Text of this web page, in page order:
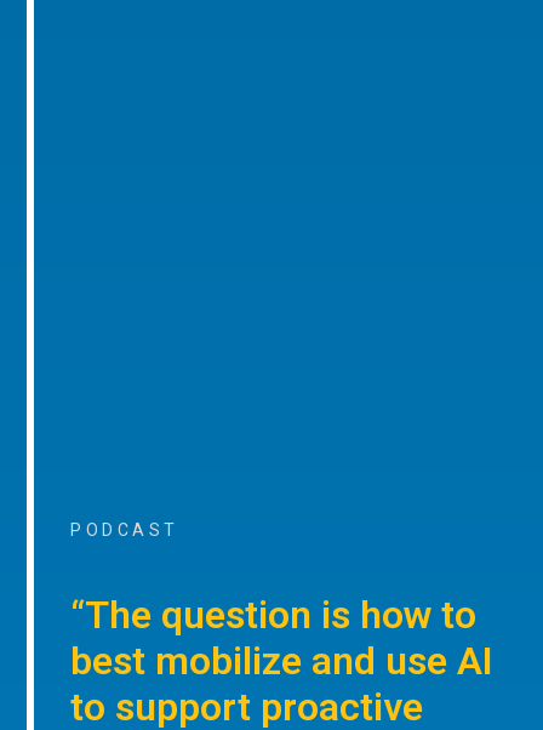
PODCAST
“The question is how to
best mobilize and use AI
to support proactive